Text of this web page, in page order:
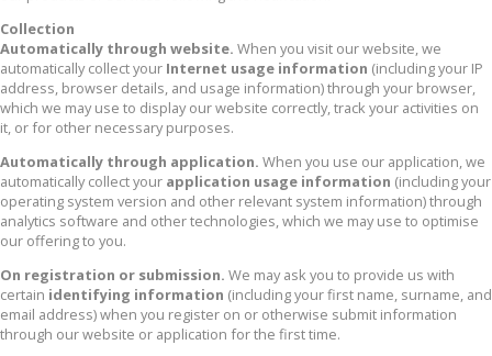
Collection
Automatically through website. When you visit our website, we
automatically collect your Internet usage information (including your IP
address, browser details, and usage information) through your browser,
which we may use to display our website correctly, track your activities on
it, or for other necessary purposes.
Automatically through application. When you use our application, we
automatically collect your application usage information (including your
operating system version and other relevant system information) through
analytics software and other technologies, which we may use to optimise
our offering to you.
On registration or submission. We may ask you to provide us with
certain identifying information (including your first name, surname, and
email address) when you register on or otherwise submit information
through our website or application for the first time.